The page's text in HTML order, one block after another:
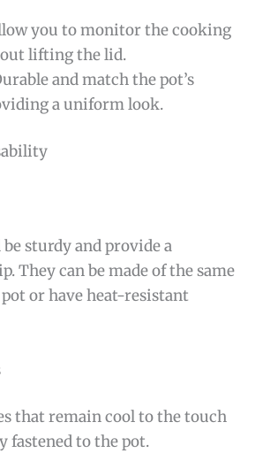
you to monitor the cooking
lifting the lid.
and match the pot’s
a uniform look.
sturdy and provide a
They can be made of the same
or have heat-resistant
that remain cool to the touch
fastened to the pot.